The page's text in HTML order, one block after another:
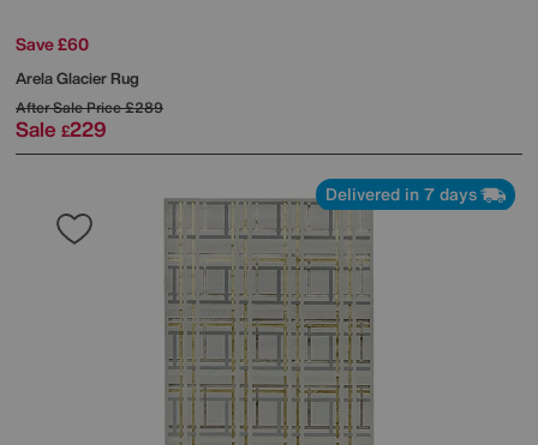
Save £60
Arela Glacier Rug
After Sale Price£289
Sale £229
Delivered in 7 days